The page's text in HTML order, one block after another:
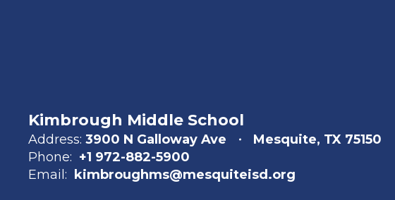
Kimbrough Middle School
Address: 3900 N Galloway Ave
Mesquite, TX 75150
Phone: +1 972-882-5900
Email:
kimbroughms@mesquiteisd.org